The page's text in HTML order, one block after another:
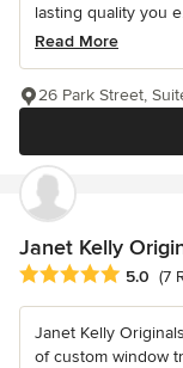
lasting quality you
Read More
26 Park Street,
Janet Kelly
Average rating: 5
5.0 (7
Janet Kelly
of custom window